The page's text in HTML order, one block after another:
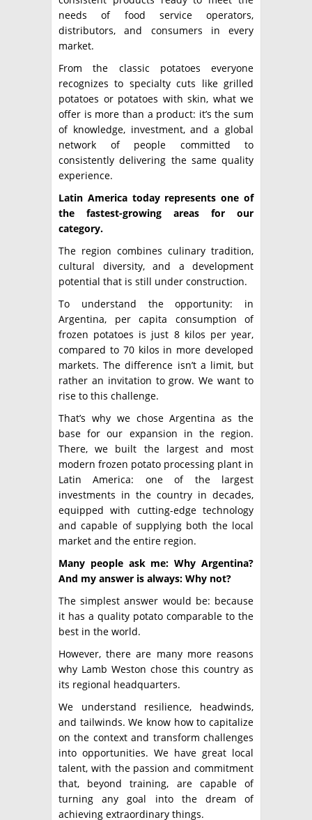
needs of food service operators,
distributors, and consumers in every
market.
From the classic potatoes everyone
recognizes to specialty cuts like grilled
potatoes or potatoes with skin, what we
offer is more than a product: it’s the sum
of knowledge, investment, and a global
network of people committed to
consistently delivering the same quality
experience.
Latin America today represents one of
the fastest-growing areas for our
category.
The region combines culinary tradition,
cultural diversity, and a development
potential that is still under construction.
To understand the opportunity: in
Argentina, per capita consumption of
frozen potatoes is just 8 kilos per year,
compared to 70 kilos in more developed
markets. The difference isn’t a limit, but
rather an invitation to grow. We want to
rise to this challenge.
That’s why we chose Argentina as the
base for our expansion in the region.
There, we built the largest and most
modern frozen potato processing plant in
Latin America: one of the largest
investments in the country in decades,
equipped with cutting-edge technology
and capable of supplying both the local
market and the entire region.
Many people ask me: Why Argentina?
And my answer is always: Why not?
The simplest answer would be: because
it has a quality potato comparable to the
best in the world.
However, there are many more reasons
why Lamb Weston chose this country as
its regional headquarters.
We understand resilience, headwinds,
and tailwinds. We know how to capitalize
on the context and transform challenges
into opportunities. We have great local
talent, with the passion and commitment
that, beyond training, are capable of
turning any goal into the dream of
achieving extraordinary things.